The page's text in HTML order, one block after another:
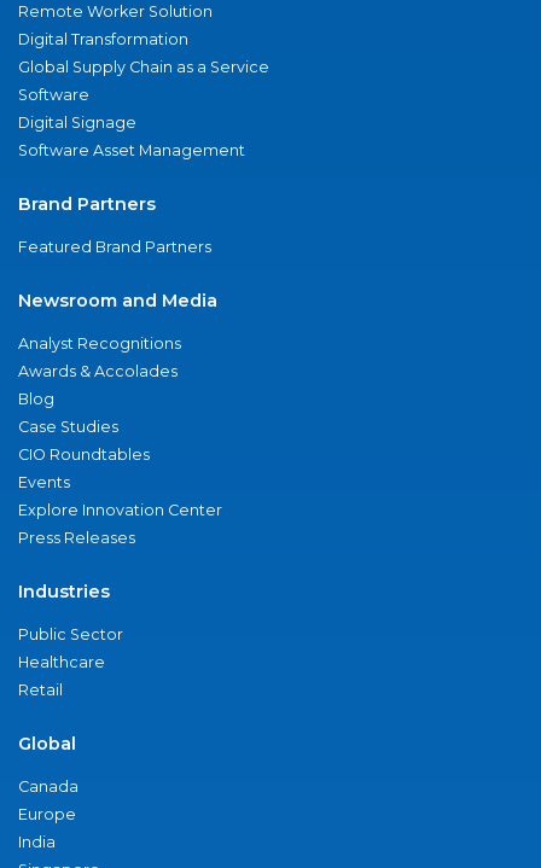
Remote Worker Solution
Digital Transformation
Global Supply Chain as a Service
Software
Digital Signage
Software Asset Management
Brand Partners
Featured Brand Partners
Newsroom and Media
Analyst Recognitions
Awards & Accolades
Blog
Case Studies
CIO Roundtables
Events
Explore Innovation Center
Press Releases
Industries
Public Sector
Healthcare
Retail
Global
Canada
Europe
India